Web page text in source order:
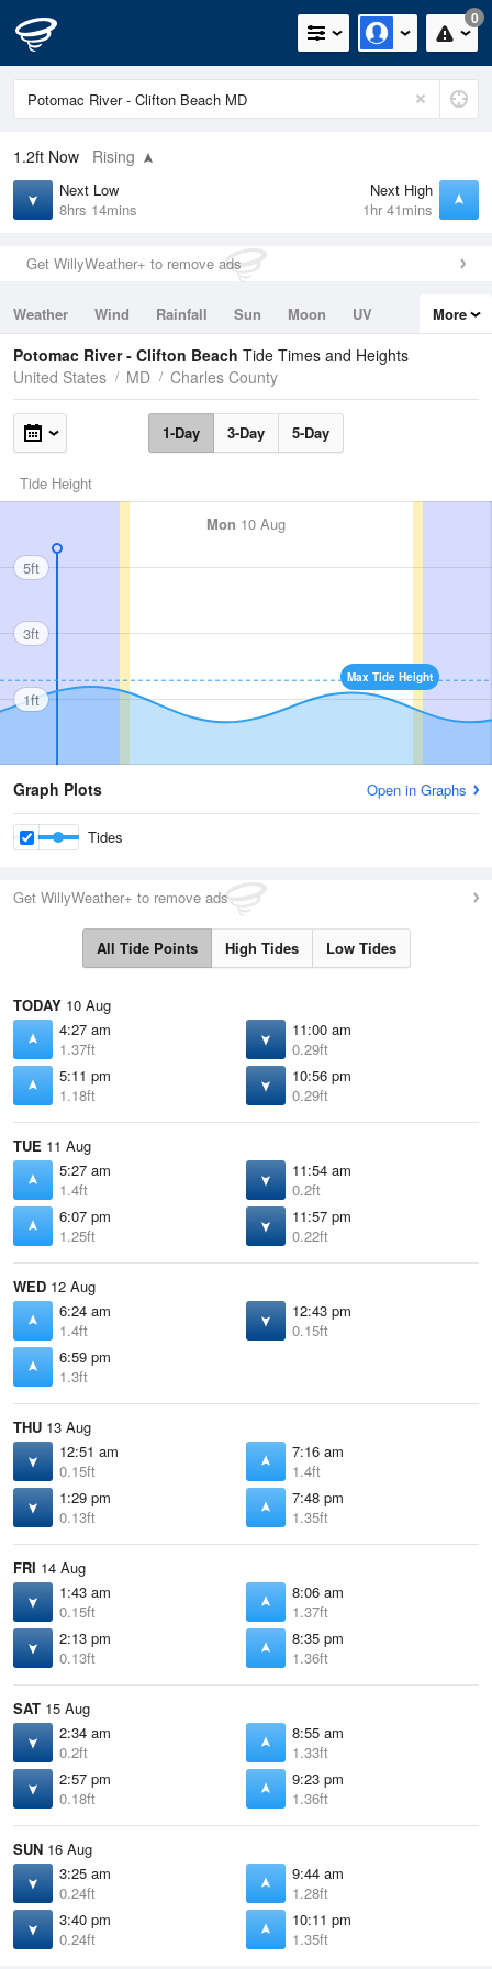
0
1.2ft Now Rising
Next Low
8hrs 14mins
Next High
1hr 41mins
Get WillyWeather+ to remove ads
Weather Wind Rainfall Sun Moon
UV
Tides
Swell
More
Potomac River - Clifton Beach Tide Times and Heights
United States
MD Charles County
1-Day 3-Day 5-Day
Tide Height
Mon 10 Aug
Max Tide Height
5ft
3ft
1ft
Graph Plots Open in Graphs
Tides
Get WillyWeather+ to remove ads
All Tide Points High Tides Low Tides
TODAY 10 Aug
4:27 am
1.37ft
11:00 am
0.29ft
5:11 pm
1.18ft
10:56 pm
0.29ft
TUE 11 Aug
5:27 am
1.4ft
11:54 am
0.2ft
6:07 pm
1.25ft
11:57 pm
0.22ft
WED 12 Aug
6:24 am
1.4ft
12:43 pm
0.15ft
6:59 pm
1.3ft
THU 13 Aug
12:51 am
0.15ft
7:16 am
1.4ft
1:29 pm
0.13ft
7:48 pm
1.35ft
FRI 14 Aug
1:43 am
0.15ft
8:06 am
1.37ft
2:13 pm
0.13ft
8:35 pm
1.36ft
SAT 15 Aug
2:34 am
0.2ft
8:55 am
1.33ft
2:57 pm
0.18ft
9:23 pm
1.36ft
SUN 16 Aug
3:25 am
0.24ft
9:44 am
1.28ft
3:40 pm
0.24ft
10:11 pm
1.35ft